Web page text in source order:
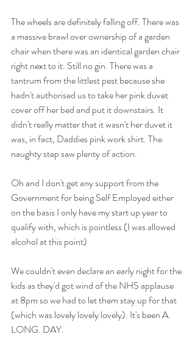
The wheels are definitely falling off. There was
a massive brawl over ownership of a garden
chair when there was an identical garden chair
right next to it. Still no gin. There was a
tantrum from the littlest pest because she
hadn't authorised us to take her pink duvet
cover off her bed and put it downstairs. It
didn't really matter that it wasn't her duvet it
was, in fact, Daddies pink work shirt. The
naughty step saw plenty of action.
Oh and I don't get any support from the
Government for being Self Employed either
on the basis I only have my start up year to
qualify with, which is pointless (I was allowed
alcohol at this point)
We couldn't even declare an early night for the
kids as they'd got wind of the NHS applause
at 8pm so we had to let them stay up for that
(which was lovely lovely lovely). It's been A.
LONG. DAY.